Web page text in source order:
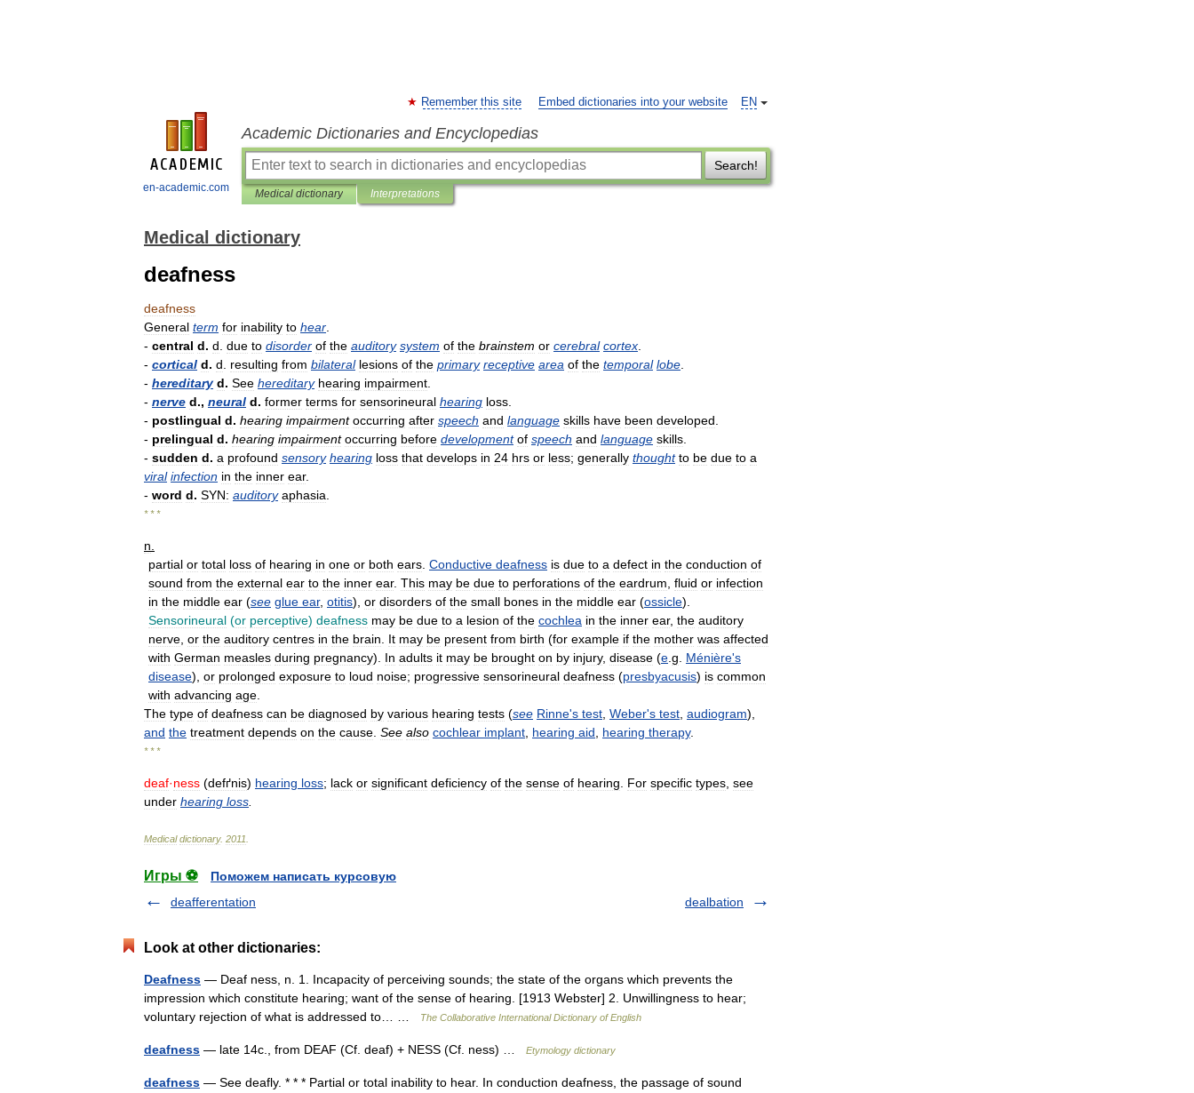
en-academic.com
EN
Remember this site Embed dictionaries into your website
Academic Dictionaries and Encyclopedias
Search!
Medical dictionary Interpretations
Medical dictionary
deafness
deafness
General term for inability to hear
- central d. d due to disorder of the auditory system of the brainstem or cerebral cortex
- cortical d. d resulting from bilateral lesions of the primary receptive area of the temporal lobe
- hereditary d. See hereditary hearing impairment
- nerve d., neural d. former terms for sensorineural hearing loss
- postlingual d. hearing impairment occurring after speech and language skills have been developed
- prelingual d. hearing impairment occurring before development of speech and language skills
- sudden d. a profound sensory hearing loss that develops in 24 hrs or less; generally thought to be due to a
viral infection in the inner ear.
- word d. SYN: auditory aphasia
* * *
n
partial or total loss of hearing in one or both ears Conductive deafness is due to a defect in the conduction of
sound from the external ear to the inner ear. This may be due to perforations of the eardrum fluid or infection
in the middle ear (see glue ear, otitis), or disorders of the small bones in the middle ear (ossicle).
Sensorineural (or perceptive) deafness may be due to a lesion of the cochlea in the inner ear, the auditory
nerve or the auditory centres in the brain It may be present from birth (for example if the mother was affected
with German measles during pregnancy). In adults it may be brought on by injury, disease (e g Ménière's
disease), or prolonged exposure to loud noise; progressive sensorineural deafness (presbyacusis) is common
with advancing age
The type of deafness can be diagnosed by various hearing tests (see Rinne's test Weber's test audiogram),
and the treatment depends on the cause See also cochlear implant hearing aid hearing therapy.
* * *
deaf·ness (defґnis) hearing loss; lack or significant deficiency of the sense of hearing For specific types see
under hearing loss
Medical dictionary. 2011
Игры ⚽
Поможем написать курсовую
deafferentation
dealbation
Look at other dictionaries:
Deafness — Deaf ness, n. 1. Incapacity of perceiving sounds; the state of the organs which prevents the
impression which constitute hearing; want of the sense of hearing. [1913 Webster] 2. Unwillingness to hear;
voluntary rejection of what is addressed to… …
The Collaborative International Dictionary of English
deafness — late 14c., from DEAF (Cf. deaf) + NESS (Cf. ness) … Etymology dictionary
deafness — See deafly. * * * Partial or total inability to hear. In conduction deafness, the passage of sound